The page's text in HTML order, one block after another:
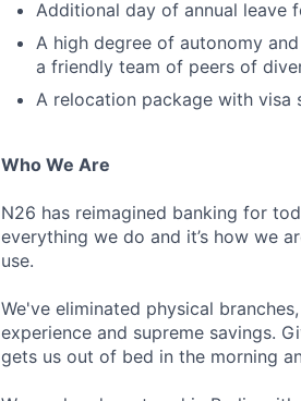
Additional day of annual leave
A high degree of autonomy
a friendly team of peers of
A relocation package with
Who We Are
N26 has reimagined banking for
everything we do and it’s how we
use.
We've eliminated physical
experience and supreme savings.
gets us out of bed in the morning